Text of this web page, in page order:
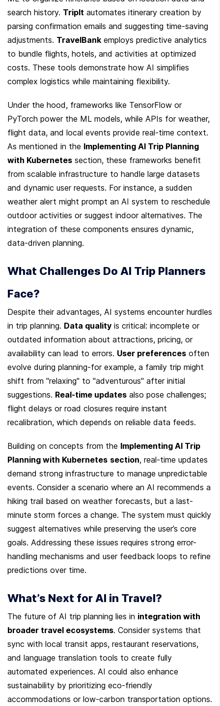
search history. TripIt automates itinerary creation by
parsing confirmation emails and suggesting time-saving
adjustments. TravelBank employs predictive analytics
to bundle flights, hotels, and activities at optimized
costs. These tools demonstrate how AI simplifies
complex logistics while maintaining flexibility.
Under the hood, frameworks like TensorFlow or
PyTorch power the ML models, while APIs for weather,
flight data, and local events provide real-time context.
As mentioned in the Implementing AI Trip Planning
with Kubernetes section, these frameworks benefit
from scalable infrastructure to handle large datasets
and dynamic user requests. For instance, a sudden
weather alert might prompt an AI system to reschedule
outdoor activities or suggest indoor alternatives. The
integration of these components ensures dynamic,
data-driven planning.
What Challenges Do AI Trip Planners
Face?
Despite their advantages, AI systems encounter hurdles
in trip planning. Data quality is critical: incomplete or
outdated information about attractions, pricing, or
availability can lead to errors. User preferences often
evolve during planning-for example, a family trip might
shift from "relaxing" to "adventurous" after initial
suggestions. Real-time updates also pose challenges;
flight delays or road closures require instant
recalibration, which depends on reliable data feeds.
Building on concepts from the Implementing AI Trip
Planning with Kubernetes section, real-time updates
demand strong infrastructure to manage unpredictable
events. Consider a scenario where an AI recommends a
hiking trail based on weather forecasts, but a last-
minute storm forces a change. The system must quickly
suggest alternatives while preserving the user’s core
goals. Addressing these issues requires strong error-
handling mechanisms and user feedback loops to refine
predictions over time.
What’s Next for AI in Travel?
The future of AI trip planning lies in integration with
broader travel ecosystems. Consider systems that
sync with local transit apps, restaurant reservations,
and language translation tools to create fully
automated experiences. AI could also enhance
sustainability by prioritizing eco-friendly
accommodations or low-carbon transportation options.